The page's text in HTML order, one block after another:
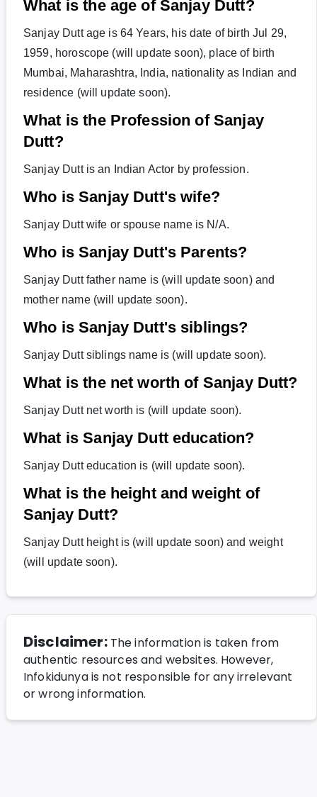
What is the age of Sanjay Dutt?
Sanjay Dutt age is 64 Years, his date of birth Jul 29,
1959, horoscope (will update soon), place of birth
Mumbai, Maharashtra, India, nationality as Indian and
residence (will update soon).
What is the Profession of Sanjay
Dutt?
Sanjay Dutt is an Indian Actor by profession.
Who is Sanjay Dutt's wife?
Sanjay Dutt wife or spouse name is N/A.
Who is Sanjay Dutt's Parents?
Sanjay Dutt father name is (will update soon) and
mother name (will update soon).
Who is Sanjay Dutt's siblings?
Sanjay Dutt siblings name is (will update soon).
What is the net worth of Sanjay Dutt?
Sanjay Dutt net worth is (will update soon).
What is Sanjay Dutt education?
Sanjay Dutt education is (will update soon).
What is the height and weight of
Sanjay Dutt?
Sanjay Dutt height is (will update soon) and weight
(will update soon).
Disclaimer:The information is taken from
authentic resources and websites. However,
Infokidunya is not responsible for any irrelevant
or wrong information.